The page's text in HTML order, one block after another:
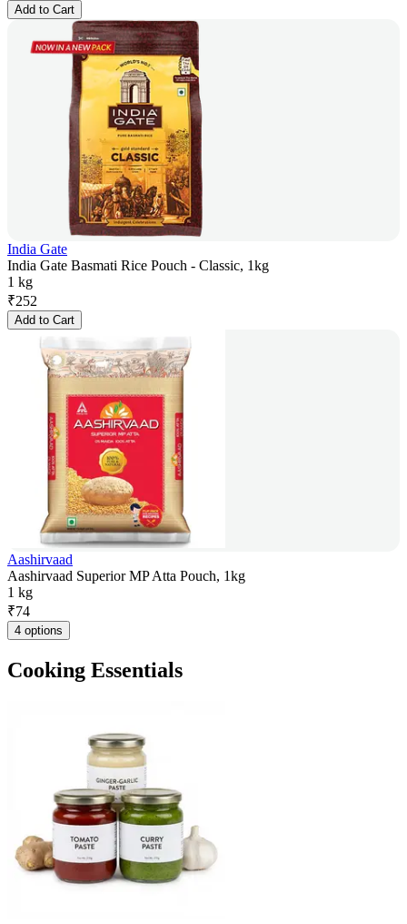
Add to Cart
India Gate
India Gate Basmati Rice Pouch - Classic, 1kg
1 kg
₹252
Add to Cart
Aashirvaad
Aashirvaad Superior MP Atta Pouch, 1kg
1 kg
₹74
4 options
Cooking Essentials